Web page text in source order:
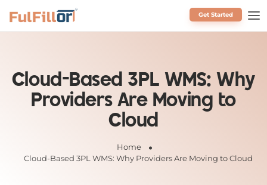
Get Started
Cloud-Based 3PL WMS: Why
Providers Are Moving to
Cloud
Home
Cloud-Based 3PL WMS: Why Providers Are Moving to Cloud